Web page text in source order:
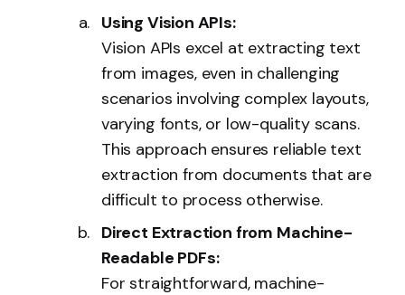
Using Vision APIs:
Vision APIs excel at extracting text
from images, even in challenging
scenarios involving complex layouts,
varying fonts, or low-quality scans.
This approach ensures reliable text
extraction from documents that are
difficult to process otherwise.
Direct Extraction from Machine-
Readable PDFs:
For straightforward, machine-